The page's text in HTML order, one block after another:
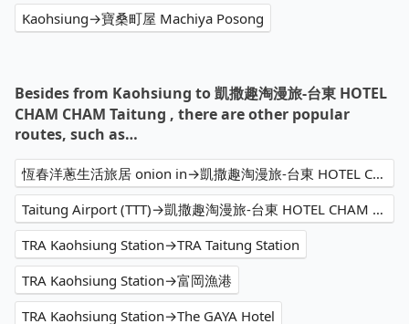
Kaohsiung→寶桑町屋 Machiya Posong
Besides from Kaohsiung to 凱撒趣淘漫旅-台東 HOTEL
CHAM CHAM Taitung , there are other popular
routes, such as…
恆春洋蔥生活旅居 onion in→凱撒趣淘漫旅-台東 HOTEL CHAM CHAM Taitung
Taitung Airport (TTT)→凱撒趣淘漫旅-台東 HOTEL CHAM CHAM Taitung
TRA Kaohsiung Station→TRA Taitung Station
TRA Kaohsiung Station→富岡漁港
TRA Kaohsiung Station→The GAYA Hotel